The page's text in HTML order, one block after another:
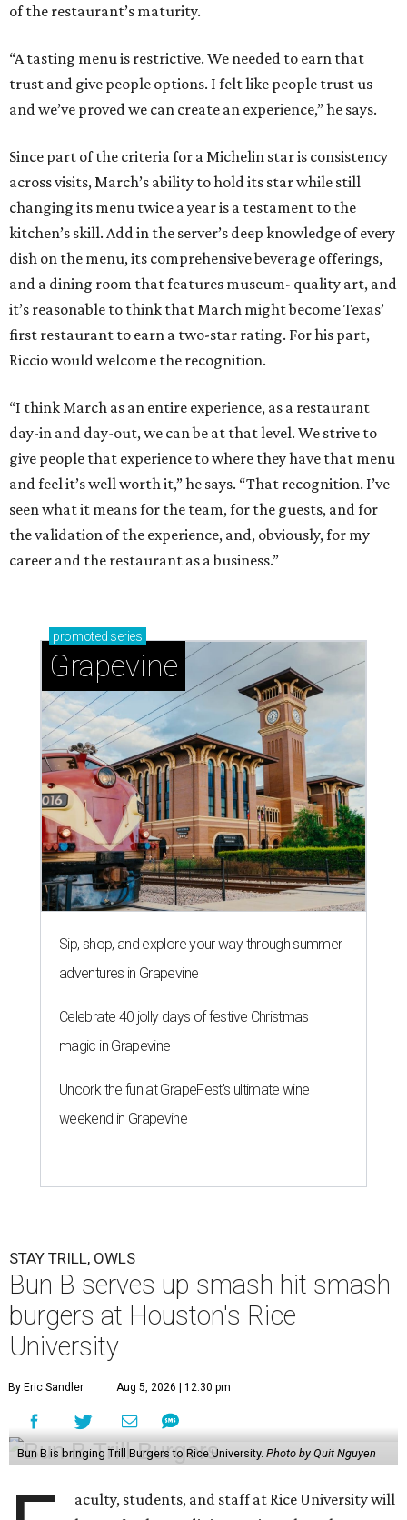
of the restaurant’s maturity.
“A tasting menu is restrictive. We needed to earn that
trust and give people options. I felt like people trust us
and we’ve proved we can create an experience,” he says.
Since part of the criteria for a Michelin star is consistency
across visits, March’s ability to hold its star while still
changing its menu twice a year is a testament to the
kitchen’s skill. Add in the server’s deep knowledge of every
dish on the menu, its comprehensive beverage offerings,
and a dining room that features museum- quality art, and
it’s reasonable to think that March might become Texas’
first restaurant to earn a two-star rating. For his part,
Riccio would welcome the recognition.
“I think March as an entire experience, as a restaurant
day-in and day-out, we can be at that level. We strive to
give people that experience to where they have that menu
and feel it’s well worth it,” he says. “That recognition. I’ve
seen what it means for the team, for the guests, and for
the validation of the experience, and, obviously, for my
career and the restaurant as a business.”
promoted series
Grapevine
Sip, shop, and explore your way through summer
adventures in Grapevine
Celebrate 40 jolly days of festive Christmas
magic in Grapevine
Uncork the fun at GrapeFest's ultimate wine
weekend in Grapevine
STAY TRILL, OWLS
Bun B serves up smash hit smash
burgers at Houston's Rice
University
By Eric Sandler Aug 5, 2026 | 12:30 pm
Bun B is bringing Trill Burgers to Rice University. Photo by Quit Nguyen
aculty, students, and staff at Rice University will